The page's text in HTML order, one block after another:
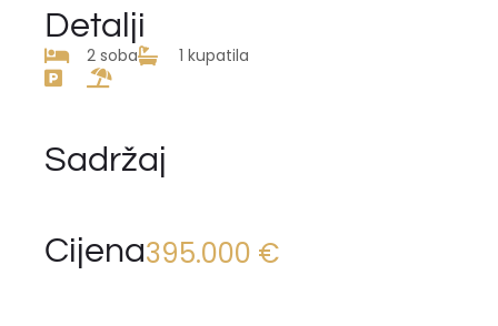
Detalji
2 soba 1 kupatila
Sadržaj
Cijena395.000 €